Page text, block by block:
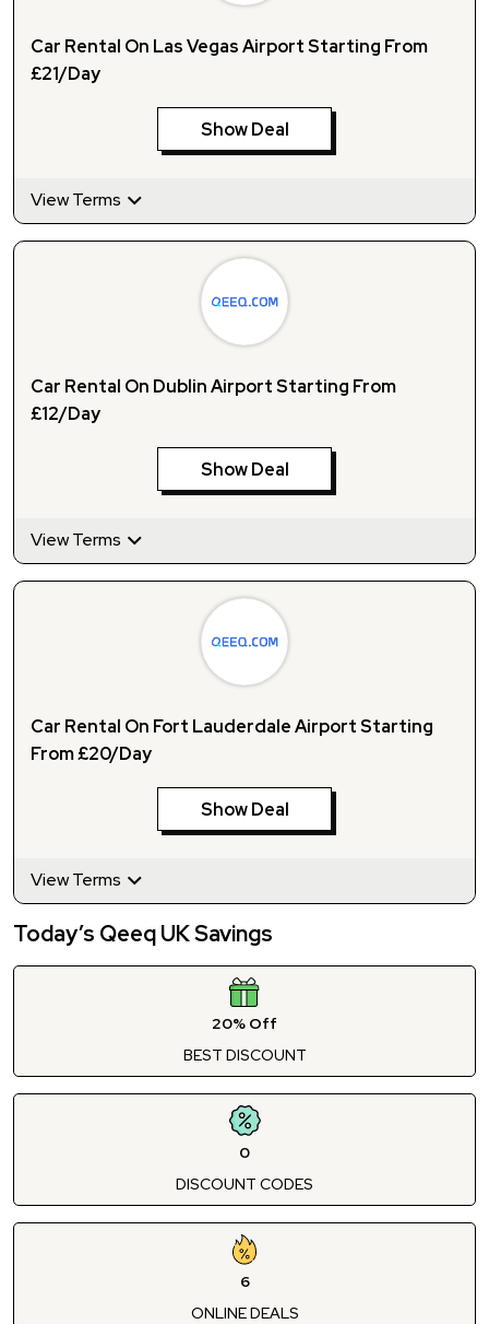
Car Rental On Las Vegas Airport Starting From
£21/Day
Show Deal
View Terms
Car Rental On Dublin Airport Starting From
£12/Day
Show Deal
View Terms
Car Rental On Fort Lauderdale Airport Starting
From £20/Day
Show Deal
View Terms
Today’s Qeeq UK Savings
20% Off
BEST DISCOUNT
0
DISCOUNT CODES
6
ONLINE DEALS